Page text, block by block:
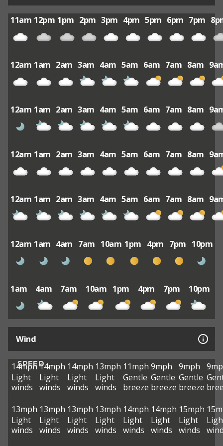
11am 12pm 1pm 2pm 3pm 4pm 5pm 6pm 7pm
12am 1am 2am 3am 4am 5am 6am 7am 8am
12am 1am 2am 3am 4am 5am 6am 7am 8am
12am 1am 2am 3am 4am 5am 6am 7am 8am
12am 1am 2am 3am 4am 5am 6am 7am 8am
12am 1am 4am 7am 10am 1pm 4pm 7pm 10pm
1am 4am 7am 10am 1pm 4pm 7pm 10pm
Wind
SPEED
14mph
Light
winds
14mph
Light
winds
14mph
Light
winds
13mph
Light
winds
11mph
Gentle
breeze
9mph
Gentle
breeze
9mph
Gentle
breeze
13mph
Light
winds
13mph
Light
winds
13mph
Light
winds
13mph
Light
winds
14mph
Light
winds
14mph
Light
winds
15mph
Light
winds